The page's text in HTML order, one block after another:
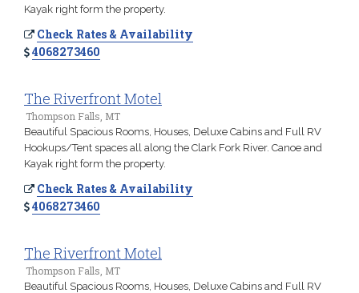
Kayak right form the property.
Check Rates & Availability
4068273460
The Riverfront Motel
Thompson Falls, MT
Beautiful Spacious Rooms, Houses, Deluxe Cabins and Full RV
Hookups/Tent spaces all along the Clark Fork River. Canoe and
Kayak right form the property.
Check Rates & Availability
4068273460
The Riverfront Motel
Thompson Falls, MT
Beautiful Spacious Rooms, Houses, Deluxe Cabins and Full RV